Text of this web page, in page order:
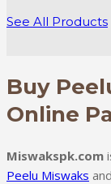
See All Products
Buy
Online
Miswakspk.com
Peelu Miswaks and